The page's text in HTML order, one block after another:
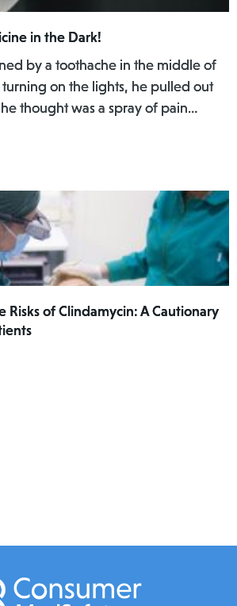
in the Dark!
by a toothache in the middle of
on the lights, he pulled out
thought was a spray of pain
Afterwards, he did not rinse
Risks of Clindamycin: A Cautionary